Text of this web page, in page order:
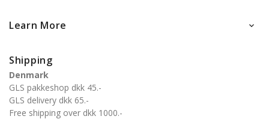
Learn More 
Shipping
Denmark
GLS pakkeshop dkk 45.-
GLS delivery dkk 65.-
Free shipping over dkk 1000.-